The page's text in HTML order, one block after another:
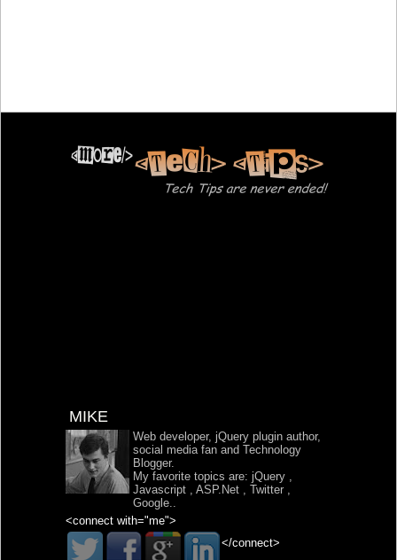
MIKE
Web developer, jQuery plugin author,
social media fan and Technology
Blogger.
My favorite topics are: jQuery
Javascript
ASP.Net Twitter
Google
<connect with="me">
</connect>